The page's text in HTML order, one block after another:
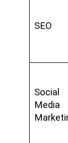
SEO
Social
Media